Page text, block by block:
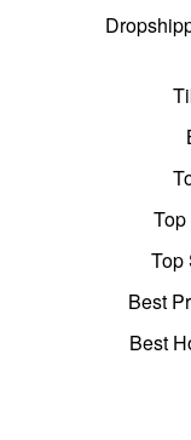
Top
Best
Best